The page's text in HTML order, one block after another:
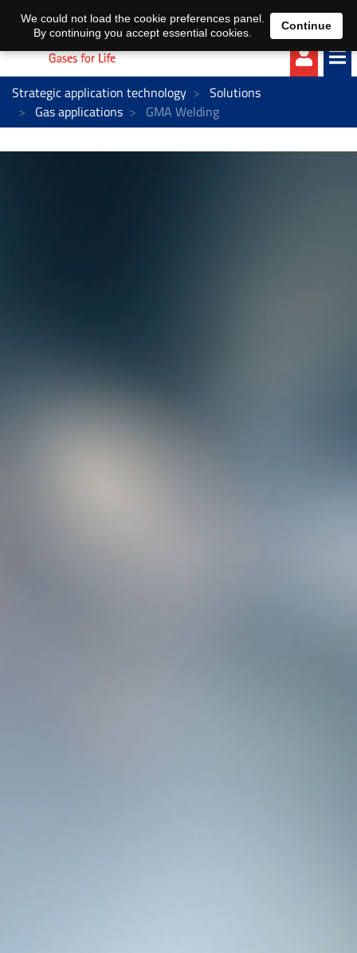
EN DE
Strategic application technology
Solutions
Gas applications
GMA Welding
We could not load the cookie preferences panel.
By continuing you accept essential cookies.
Continue